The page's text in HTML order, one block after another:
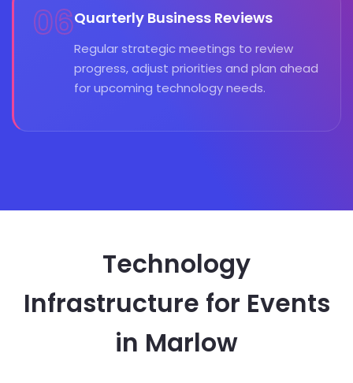
06Quarterly Business Reviews
Regular strategic meetings to review
progress, adjust priorities and plan ahead
for upcoming technology needs.
Technology
Infrastructure for Events
in Marlow